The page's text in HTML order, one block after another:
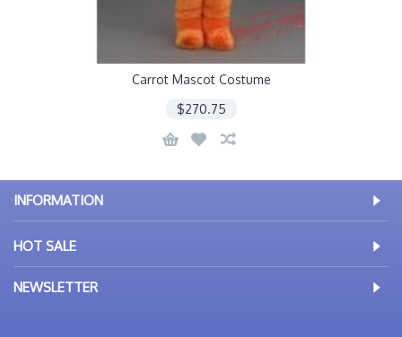
Carrot Mascot Costume
$270.75
INFORMATION
HOT SALE
NEWSLETTER